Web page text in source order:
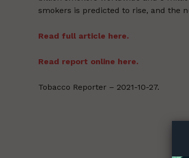
smokers is predicted to rise, and the
Read full article here.
Read report online here.
Tobacco Reporter – 2021-10-27.